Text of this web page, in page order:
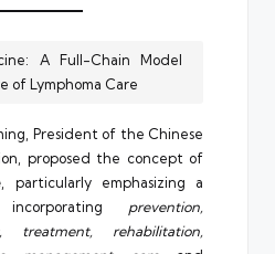
A Full-Chain Model
of Lymphoma Care
President of the Chinese
proposed the concept of
, particularly emphasizing a
prevention,
treatment, rehabilitation,